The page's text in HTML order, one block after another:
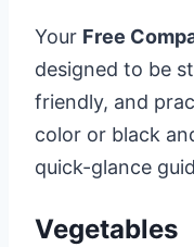
Your Free
designed to be
friendly, and
color or black
quick-glance
Vegetables